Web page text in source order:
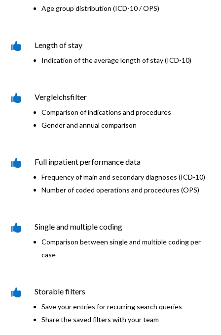
Age group distribution (ICD-10 / OPS)
 Length of stay
Indication of the average length of stay (ICD-10)
 Vergleichsfilter
Comparison of indications and procedures
Gender and annual comparison
 Full inpatient performance data
Frequency of main and secondary diagnoses (ICD-10)
Number of coded operations and procedures (OPS)
 Single and multiple coding
Comparison between single and multiple coding per
case
 Storable filters
Save your entries for recurring search queries
Share the saved filters with your team